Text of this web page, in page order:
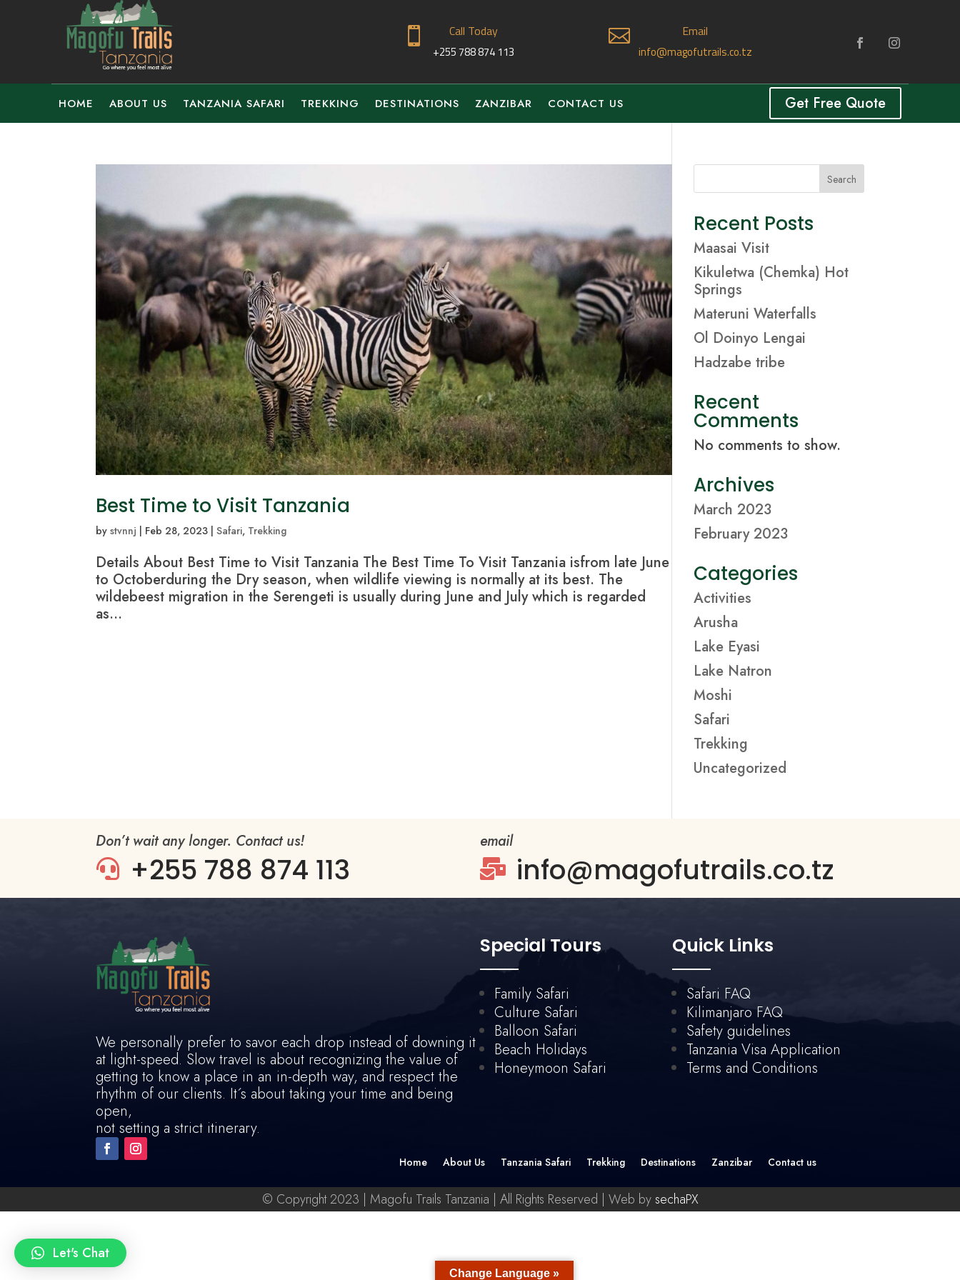
 Call Today
+255 788 874 113
 Email
info@magofutrails.co.tz
HOME ABOUT US TANZANIA SAFARI TREKKING DESTINATIONS ZANZIBAR CONTACT US Get Free Quote
Best Time to Visit Tanzania
bystvnnj Feb 28, 2023 |Safari, Trekking
Details About Best Time to Visit Tanzania The Best Time To Visit Tanzania isfrom late June
to Octoberduring the Dry season, when wildlife viewing is normally at its best. The
wildebeest migration in the Serengeti is usually during June and July which is regarded
as...
Search
Recent Posts
Maasai Visit
Kikuletwa (Chemka) Hot
Springs
Materuni Waterfalls
Ol Doinyo Lengai
Hadzabe tribe
Recent
Comments
No comments to show.
Archives
March 2023
February 2023
Categories
Activities
Arusha
Lake Eyasi
Lake Natron
Moshi
Safari
Trekking
Uncategorized
Don’t wait any longer. Contact us!
 +255 788 874 113
email
 info@magofutrails.co.tz
We personally prefer to savor each drop instead of downing it
at light-speed. Slow travel is about recognizing the value of
getting to know a place in an in-depth way, and respect the
rhythm of our clients. It´s about taking your time and being
open,
not setting a strict itinerary.
Special Tours
Family Safari
Culture Safari
Balloon Safari
Beach Holidays
Honeymoon Safari
Quick Links
Safari FAQ
Kilimanjaro FAQ
Safety guidelines
Tanzania Visa Application
Terms and Conditions
Home About Us Tanzania Safari Trekking Destinations Zanzibar Contact us
© Copyright 2023 | Magofu Trails Tanzania | All Rights Reserved | Web bysechaPX
Change Language »
Let's Chat